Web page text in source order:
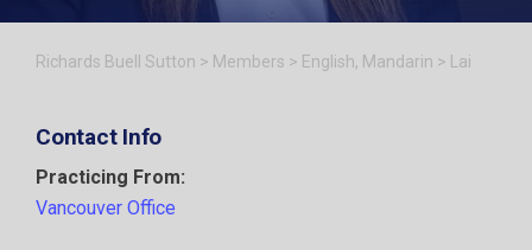
Richards Buell Sutton > Members > English, Mandarin > Lai
Contact Info
Practicing From:
Vancouver Office